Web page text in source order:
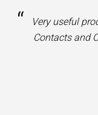
“
Very useful
Contacts and